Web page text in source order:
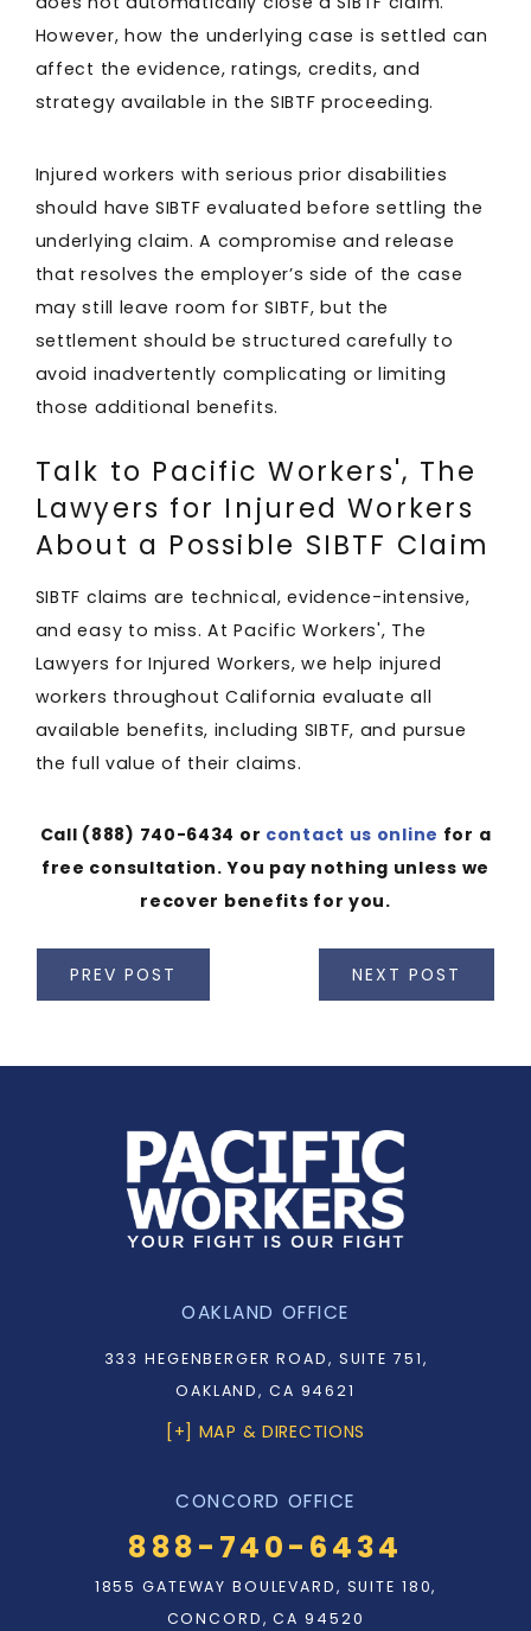
However, how the underlying case is settled can
affect the evidence, ratings, credits, and
strategy available in the SIBTF proceeding.
Injured workers with serious prior disabilities
should have SIBTF evaluated before settling the
underlying claim. A compromise and release
that resolves the employer’s side of the case
may still leave room for SIBTF, but the
settlement should be structured carefully to
avoid inadvertently complicating or limiting
those additional benefits.
Talk to Pacific Workers', The
Lawyers for Injured Workers
About a Possible SIBTF Claim
SIBTF claims are technical, evidence-intensive,
and easy to miss. At Pacific Workers', The
Lawyers for Injured Workers, we help injured
workers throughout California evaluate all
available benefits, including SIBTF, and pursue
the full value of their claims.
Call (888) 740-6434 or contact us online for a
free consultation. You pay nothing unless we
recover benefits for you.
PREV POST NEXT POST
OAKLAND OFFICE
333 HEGENBERGER ROAD, SUITE 751,
OAKLAND, CA 94621
[+] MAP & DIRECTIONS
CONCORD OFFICE
888-740-6434
1855 GATEWAY BOULEVARD, SUITE 180,
CONCORD, CA 94520